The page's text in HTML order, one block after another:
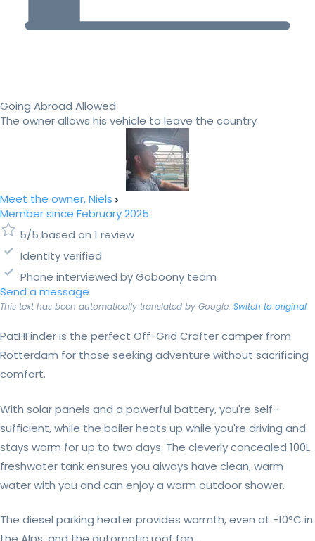
Going Abroad Allowed
The owner allows his vehicle to leave the country
Meet the owner, Niels
Member since February 2025
5/5 based on 1 review
Identity verified
Phone interviewed by Goboony team
Send a message
This text has been automatically translated by Google. Switch to original
PatHFinder is the perfect Off-Grid Crafter camper from
Rotterdam for those seeking adventure without sacrificing
comfort.
With solar panels and a powerful battery, you're self-
sufficient, while the boiler heats up while you're driving and
stays warm for up to two days. The cleverly concealed 100L
freshwater tank ensures you always have clean, warm
water with you and can enjoy a warm outdoor shower.
The diesel parking heater provides warmth, even at -10°C in